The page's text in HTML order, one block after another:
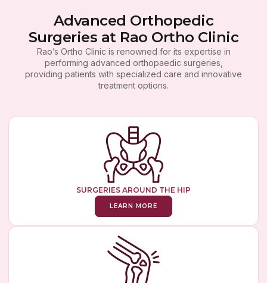
Advanced Orthopedic
Surgeries at Rao Ortho Clinic
Rao’s Ortho Clinic is renowned for its expertise in
performing advanced orthopaedic surgeries,
providing patients with specialized care and innovative
treatment options.
SURGERIES AROUND THE HIP
LEARN MORE